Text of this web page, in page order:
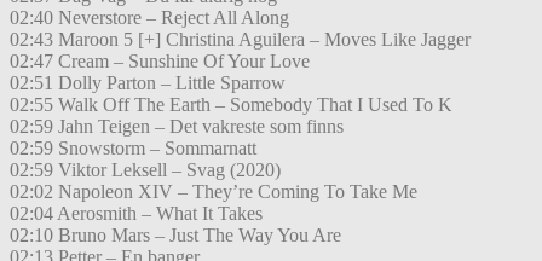
02:40 Neverstore – Reject All Along
02:43 Maroon 5 [+] Christina Aguilera – Moves Like Jagger
02:47 Cream – Sunshine Of Your Love
02:51 Dolly Parton – Little Sparrow
02:55 Walk Off The Earth – Somebody That I Used To K
02:59 Jahn Teigen – Det vakreste som finns
02:59 Snowstorm – Sommarnatt
02:59 Viktor Leksell – Svag (2020)
02:02 Napoleon XIV – They’re Coming To Take Me
02:04 Aerosmith – What It Takes
02:10 Bruno Mars – Just The Way You Are